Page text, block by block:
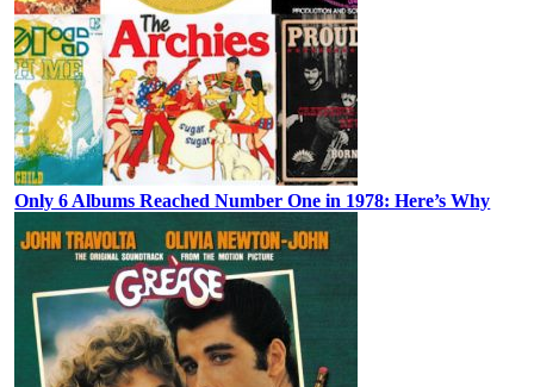
Only 6 Albums Reached Number One in 1978: Here’s Why